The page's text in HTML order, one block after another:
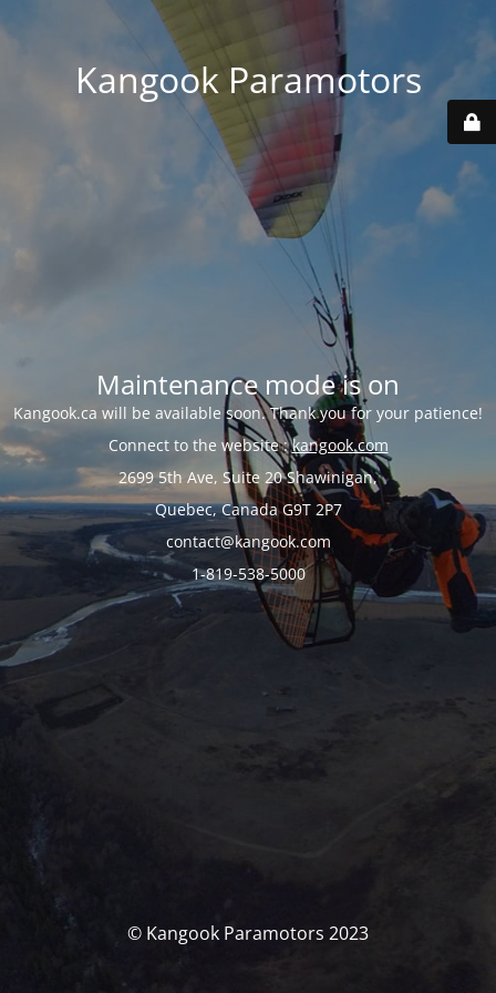
Kangook Paramotors
Maintenance mode is on
Kangook.ca will be available soon. Thank you for your patience!
Connect to the website :kangook.com
2699 5th Ave, Suite 20 Shawinigan,
Quebec, Canada G9T 2P7
contact@kangook.com
1-819-538-5000
© Kangook Paramotors 2023